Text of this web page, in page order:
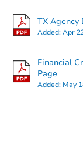
TX Agency
Added:Apr
Financial
Page
Added: May